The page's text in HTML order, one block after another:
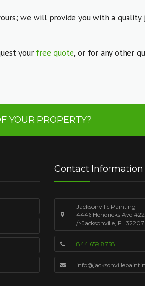
we will provide you with a
your free quote, or for any other
YOUR PROPERTY?
Contact Information
Jacksonville Painting
4446 Hendricks Ave
/>Jacksonville, FL 32207
844.659.8768